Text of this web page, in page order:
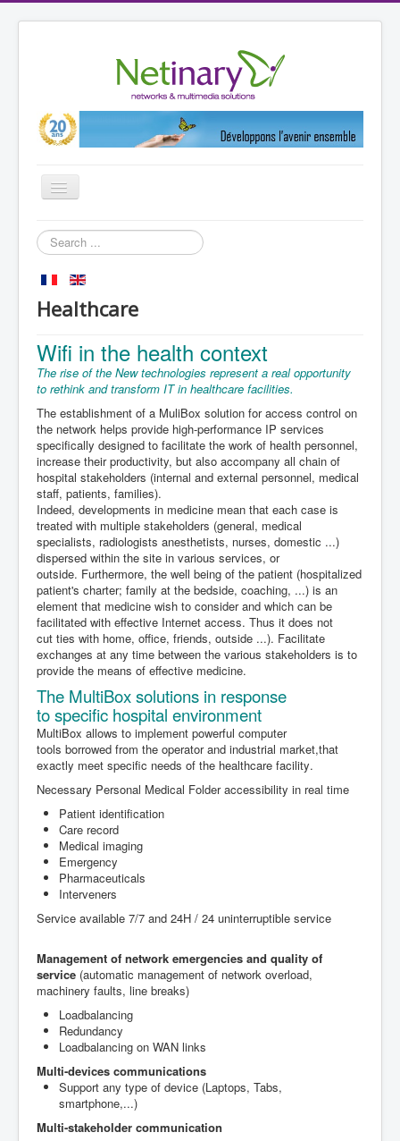
Toggle
Navigation
Home
Partners
Products
Netinary
Search
...
Healthcare
Wifi in the health context
The rise of the New technologies represent a real opportunity
to rethink and transform IT in healthcare facilities.
The establishment of a MuliBox solution for access control on
the network helps provide high-performance IP services
specifically designed to facilitate the work of health personnel,
increase their productivity, but also accompany all chain of
hospital stakeholders (internal and external personnel, medical
staff, patients, families).
Indeed, developments in medicine mean that each case is
treated with multiple stakeholders (general, medical
specialists, radiologists anesthetists, nurses, domestic ...)
dispersed within the site in various services, or
outside. Furthermore, the well being of the patient (hospitalized
patient's charter; family at the bedside, coaching, ...) is an
element that medicine wish to consider and which can be
facilitated with effective Internet access. Thus it does not
cut ties with home, office, friends, outside ...). Facilitate
exchanges at any time between the various stakeholders is to
provide the means of effective medicine.
The MultiBoxsolutions in response
tospecific hospital environment
MultiBox allows to implement powerful computer
tools borrowed from the operator and industrial market,that
exactly meet specific needs of the healthcare facility.
Necessary Personal Medical Folderaccessibility in real time
Patient identification
Care record
Medical imaging
Emergency
Pharmaceuticals
Interveners
Service available 7/7 and 24H / 24 uninterruptible service
Management of network emergencies and quality of
service (automatic management of network overload,
machinery faults, line breaks)
Loadbalancing
Redundancy
Loadbalancing on WAN links
Multi-devices communications
Support any type of device (Laptops, Tabs,
smartphone,...)
Multi-stakeholder communication